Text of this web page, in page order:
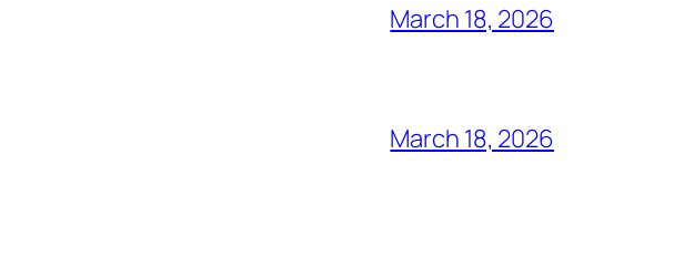
March 18, 2026
March 18, 2026